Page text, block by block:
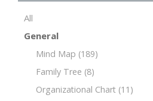
All
General
Mind Map (189)
Family Tree (8)
Organizational Chart (11)